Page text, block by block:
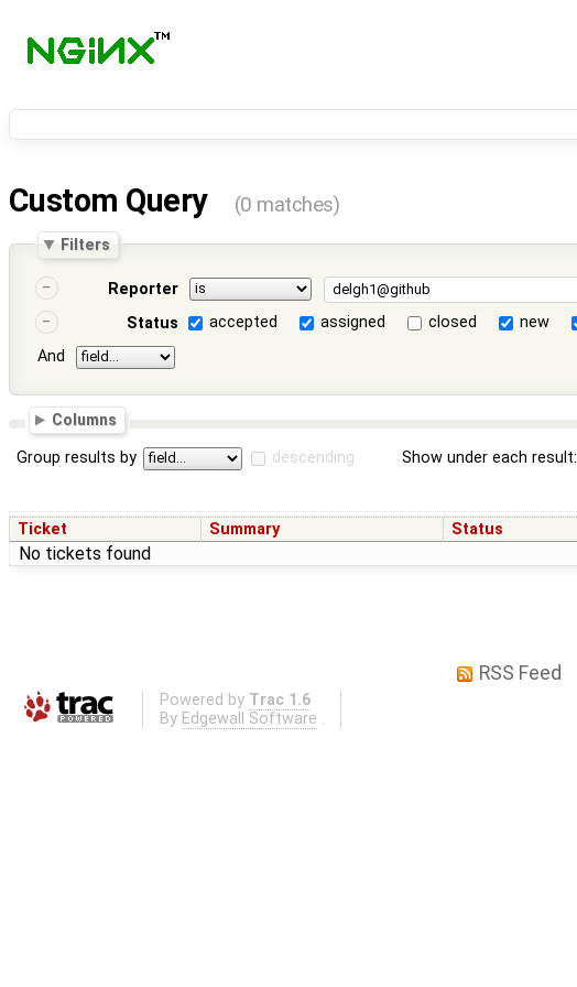
Custom Query (0 matches)
Filters
Reporter
Status
accepted assigned closed new
And
Columns
Group results by descending Show under each result:
Ticket Summary Status
No tickets found
RSS Feed
Powered by Trac 1.6
By Edgewall Software .